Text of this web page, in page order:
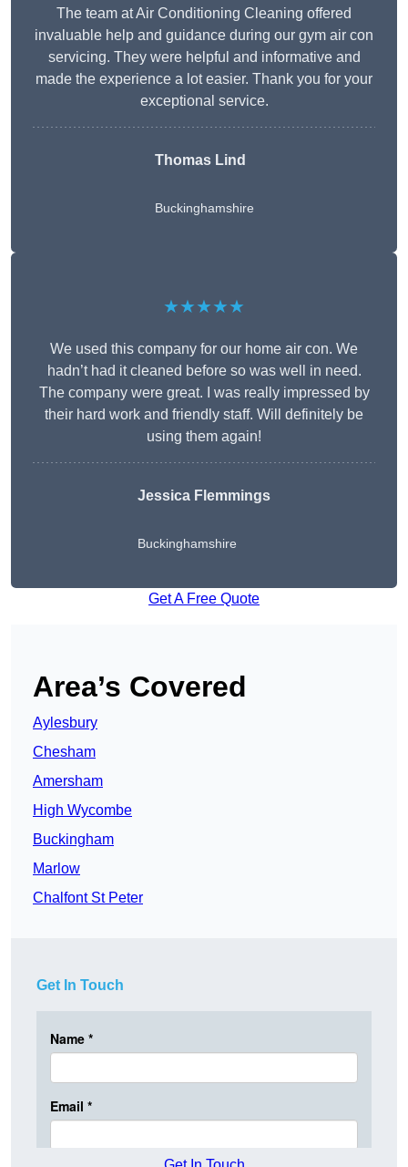
The team at Air Conditioning Cleaning offered
invaluable help and guidance during our gym air con
servicing. They were helpful and informative and
made the experience a lot easier. Thank you for your
exceptional service.
Thomas Lind
Buckinghamshire
★★★★★
We used this company for our home air con. We
hadn’t had it cleaned before so was well in need.
The company were great. I was really impressed by
their hard work and friendly staff. Will definitely be
using them again!
Jessica Flemmings
Buckinghamshire
Get A Free Quote
Area’s Covered
Aylesbury
Chesham
Amersham
High Wycombe
Buckingham
Marlow
Chalfont St Peter
Get In Touch